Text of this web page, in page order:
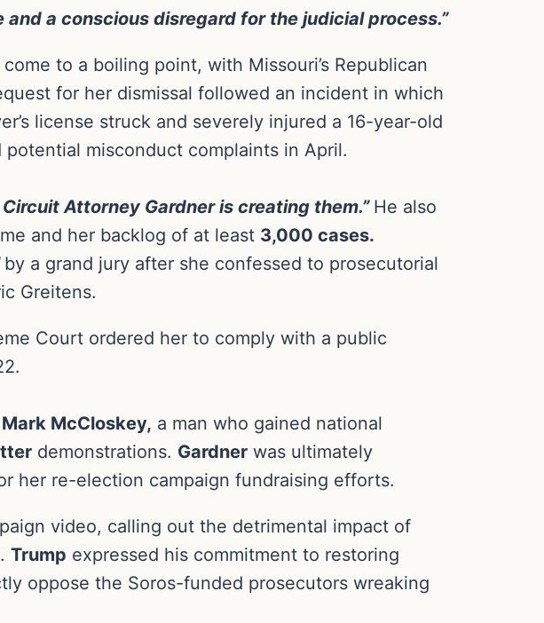
a conscious disregard for the judicial process.”
to a boiling point, with Missouri’s Republican
for her dismissal followed an incident in which
license struck and severely injured a 16-year-old
misconduct complaints in April.
Attorney Gardner is creating them.” He also
and her backlog of at least 3,000 cases.
by a grand jury after she confessed to prosecutorial
Greitens.
Court ordered her to comply with a public
Mark McCloskey, a man who gained national
demonstrations. Gardner was ultimately
her re-election campaign fundraising efforts.
video, calling out the detrimental impact of
Trump expressed his commitment to restoring
oppose the Soros-funded prosecutors wreaking